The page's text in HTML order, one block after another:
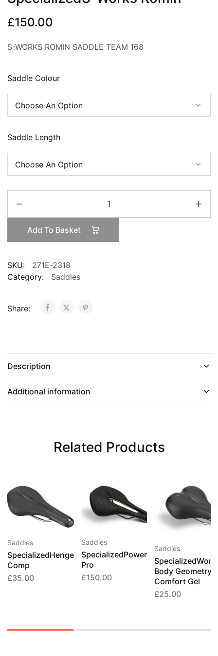
£150.00
S-WORKS ROMIN SADDLE TEAM 168
Saddle Colour
Saddle Length
Romin
quantityAdd To Basket
SKU:
271E-2318
Category:
Saddles
Share:
Description
Additional information
Related Products
Saddles
SpecializedHenge
Comp
£35.00
This
product
variants.
options
Saddles
SpecializedPower
Pro
£150.00
Saddles
Body Geometry
Comfort Gel
£25.00